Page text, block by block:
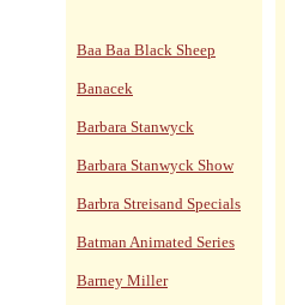
Baa Baa Black Sheep
Banacek
Barbara Stanwyck
Barbara Stanwyck Show
Barbra Streisand Specials
Batman Animated Series
Barney Miller